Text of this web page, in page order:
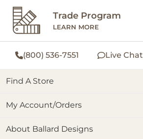
Trade Program
LEARN MORE
(800) 536-7551 Live Chat
Find A Store
My Account/Orders
About Ballard Designs